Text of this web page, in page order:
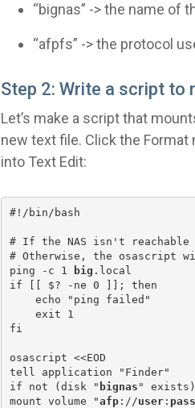
“bignas” -> the name of
“afpfs” -> the protocol
Step 2: Write a script to
Let’s make a script that
new text file. Click the Format
into Text Edit:
#!/bin/bash
# If the NAS isn't
# Otherwise, the osascript
ping -c 1
big .local
if [[ $? -ne 0 ]]; then
    echo "ping failed"
    exit 1
fi
osascript <<EOD
tell application "Finder"
if not (disk " bignas "
mount volume "afp://user: